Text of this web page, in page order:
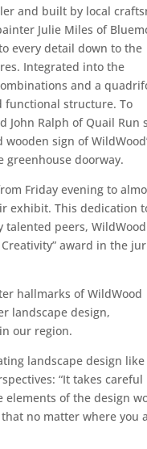
and built by local
Julie Miles of
every detail down to the
Integrated into the
and a
structure. To
John Ralph of Quail Run
sign of
greenhouse doorway.
Friday evening to
exhibit. This dedication
talented peers, WildWood
award in the
hallmarks of WildWood
landscape design,
our region.
landscape design like
“It takes careful
of the design
no matter where you